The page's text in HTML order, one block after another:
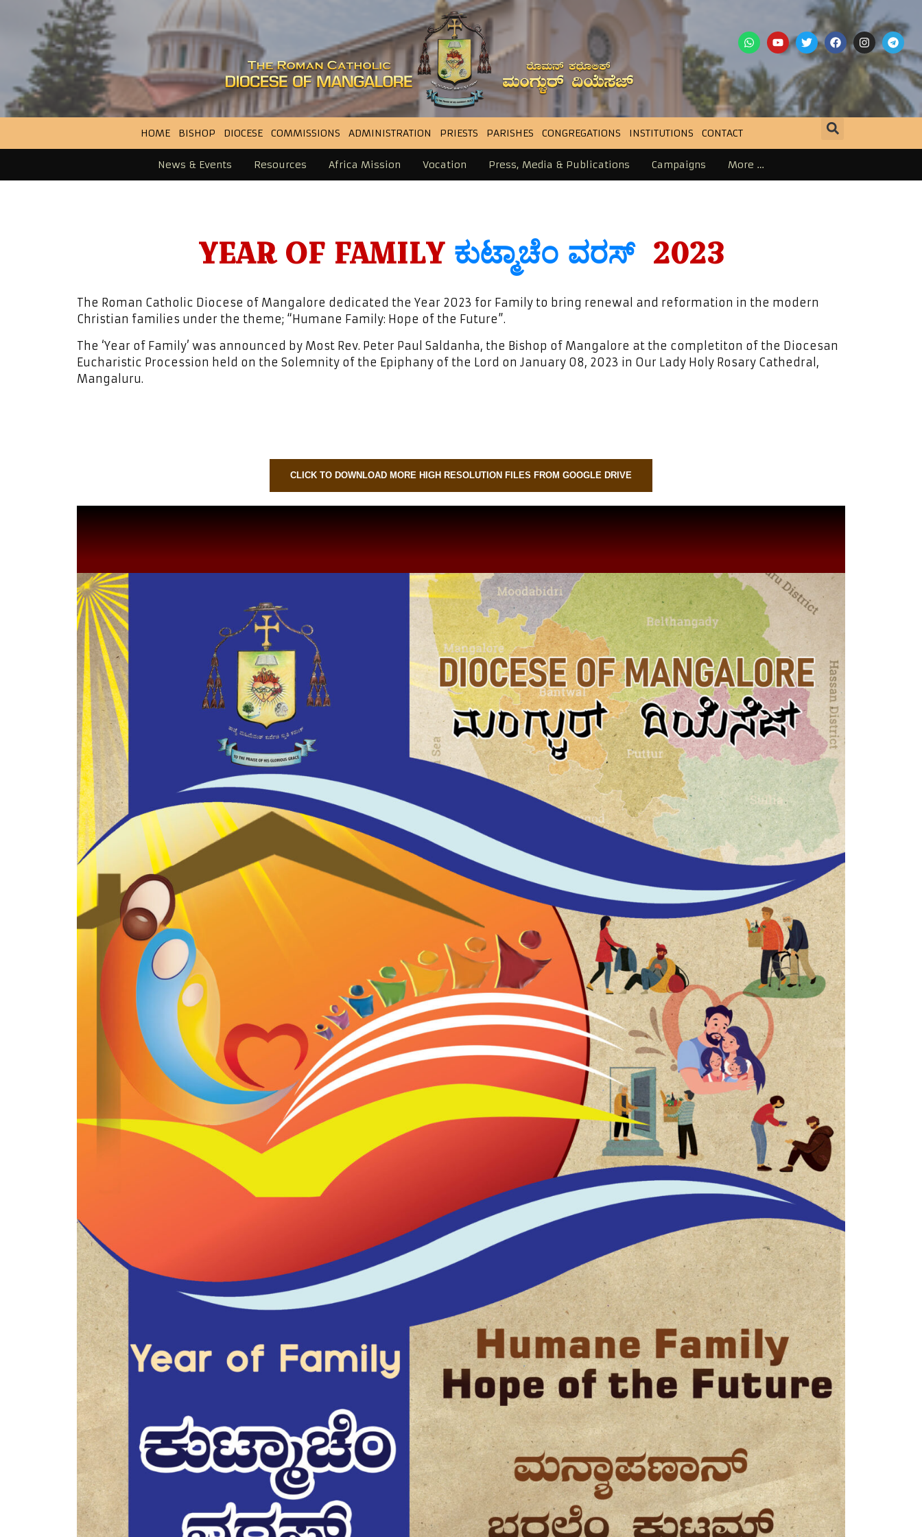
HOME BISHOP DIOCESE COMMISSIONS ADMINISTRATION PRIESTS PARISHES CONGREGATIONS INSTITUTIONS CONTACT
News & Events Resources Africa Mission Vocation Press, Media & Publications Campaigns More …
YEAR OF FAMILY ಕುಟ್ಮಾಚೆಂ ವರಸ್ 2023
The Roman Catholic Diocese of Mangalore dedicated the Year 2023 for Family to bring renewal and reformation in the modern
Christian families under the theme; “Humane Family: Hope of the Future”.
The ‘Year of Family’ was announced by Most Rev. Peter Paul Saldanha, the Bishop of Mangalore at the completiton of the Diocesan
Eucharistic Procession held on the Solemnity of the Epiphany of the Lord on January 08, 2023 in Our Lady Holy Rosary Cathedral,
Mangaluru.
CLICK TO DOWNLOAD MORE HIGH RESOLUTION FILES FROM GOOGLE DRIVE